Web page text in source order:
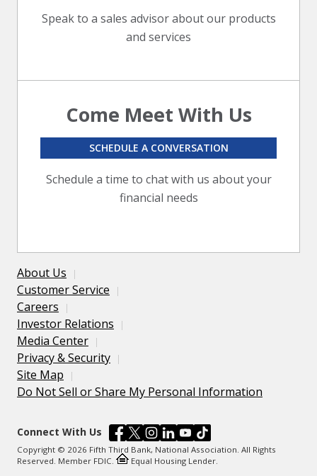
Speak to a sales advisor about our products
and services
Come Meet With Us
Schedule a time to chat with us about your
financial needs
SCHEDULE A CONVERSATION
About Us
Customer Service
Careers
Investor Relations
Media Center
Privacy & Security
Site Map
Do Not Sell or Share My Personal Information
Connect With Us
Copyright © 2026 Fifth Third Bank, National Association. All Rights
Reserved. Member FDIC.
Equal Housing Lender.